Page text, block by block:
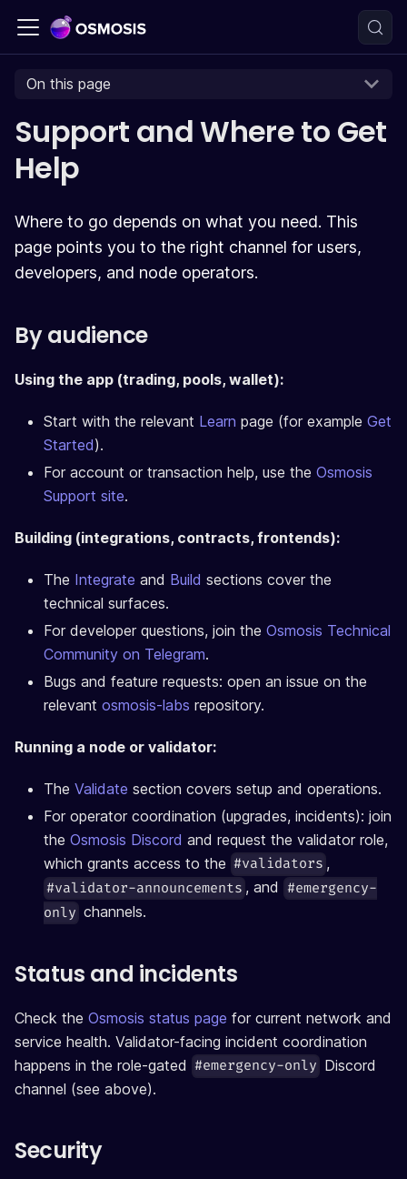
On this page
Support and Where to Get
Help
Where to go depends on what you need. This
page points you to the right channel for users,
developers, and node operators.
By audience
Using the app (trading, pools, wallet):
Start with the relevant Learn page (for example Get
Started).
For account or transaction help, use the Osmosis
Support site.
Building (integrations, contracts, frontends):
The Integrate and Build sections cover the
technical surfaces.
For developer questions, join the Osmosis Technical
Community on Telegram.
Bugs and feature requests: open an issue on the
relevant osmosis-labs repository.
Running a node or validator:
The Validate section covers setup and operations.
For operator coordination (upgrades, incidents): join
the Osmosis Discord and request the validator role,
which grants access to the #validators ,
#validator-announcements , and
#emergency-
only channels.
Status and incidents
Check the Osmosis status page for current network and
service health. Validator-facing incident coordination
happens in the role-gated #emergency-only Discord
channel (see above).
Security